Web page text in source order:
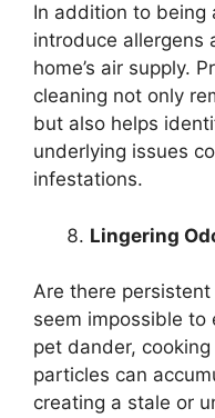
In addition to being
introduce allergens
home’s air supply.
cleaning not only
but also helps
underlying issues
infestations.
Lingering
Are there
seem impossible to
pet dander,
particles can
creating a stale or